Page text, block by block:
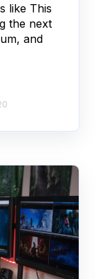
like This
the next
and